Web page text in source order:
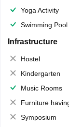
Yoga Activity
Swimming Pool
Infrastructure
Hostel
Kindergarten
Music Rooms
Furniture having almirahs/
Symposium